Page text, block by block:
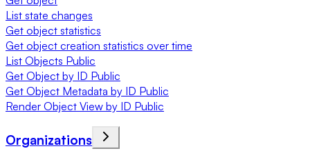
List state changes
Get object statistics
Get object creation statistics over time
List Objects Public
Get Object by ID Public
Get Object Metadata by ID Public
Render Object View by ID Public
Organizations